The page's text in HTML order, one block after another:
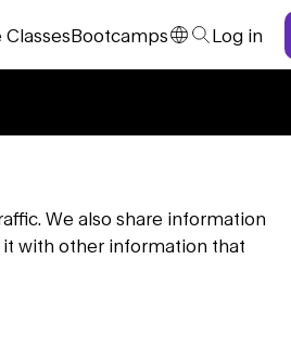
ClassesBootcamps Log in
We also share information
it with other information that